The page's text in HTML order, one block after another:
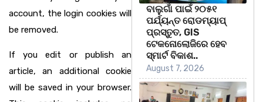
account, the login cookies will
be removed.
If you edit or publish an
article, an additional cookie
will be saved in your browser.
ବାଲୁଗାଁ ପାଇଁ ୨୦୫୧
ପର୍ଯ୍ୟନ୍ତ ରୋଡମ୍ୟାପ୍
ପ୍ରସ୍ତୁତ, GIS
ଟେକନୋଲୋଜିରେ ହେବ
ସ୍ମାର୍ଟ ବିକାଶ..
August 7, 2026